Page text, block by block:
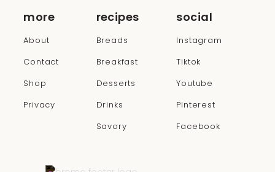
more
About
Contact
Shop
Privacy
recipes
Breads
Breakfast
Desserts
Drinks
Savory
social
Instagram
Tiktok
Youtube
Pinterest
Facebook